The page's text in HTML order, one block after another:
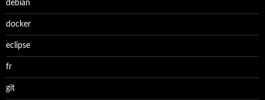
debian
docker
eclipse
fr
git